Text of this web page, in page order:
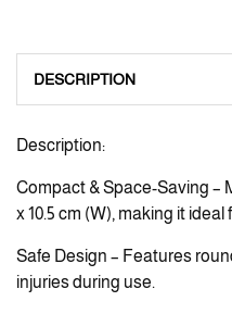
DESCRIPTION
Description:
Compact & Space-Saving –
x 10.5 cm (W), making it
Safe Design – Features
injuries during use.